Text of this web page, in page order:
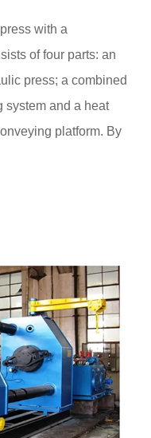
with a
of four parts: an
press; a combined
system and a heat
platform. By